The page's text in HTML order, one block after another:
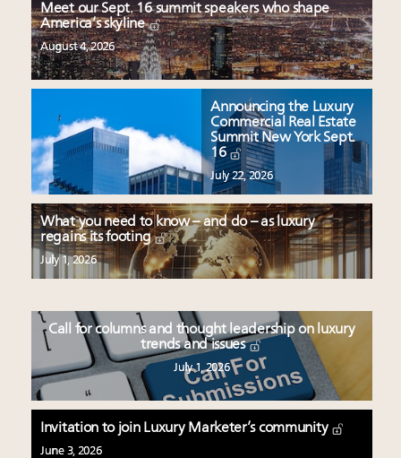
Meet our Sept. 16 summit speakers who shape
America’s skyline
August 4, 2026
Announcing the Luxury
Commercial Real Estate
Summit New York Sept.
16
July 22, 2026
What you need to know – and do – as luxury
regains its footing
July 1, 2026
Call for columns and thought leadership on luxury
trends and issues
July 1, 2026
Invitation to join Luxury Marketer’s community
June 3, 2026